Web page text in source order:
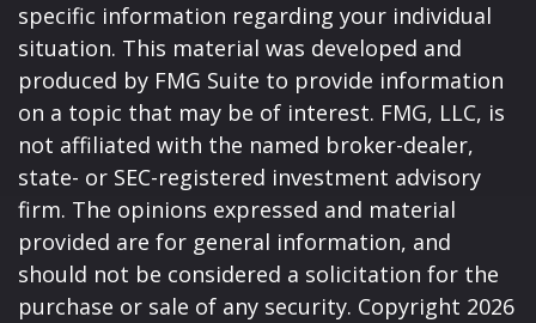
specific information regarding your individual
situation. This material was developed and
produced by FMG Suite to provide information
on a topic that may be of interest. FMG, LLC, is
not affiliated with the named broker-dealer,
state- or SEC-registered investment advisory
firm. The opinions expressed and material
provided are for general information, and
should not be considered a solicitation for the
purchase or sale of any security. Copyright 2026